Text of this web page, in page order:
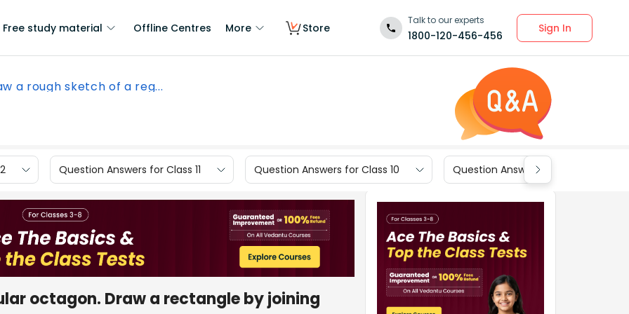
Free study material Offline Centres More Store
Talk to our experts
1800-120-456-456
Sign In
a rough sketch of a reg...
Question Answers for Class 11 Question Answers for Class 10 Question Answers for Class 9
octagon. Draw a rectangle by joining